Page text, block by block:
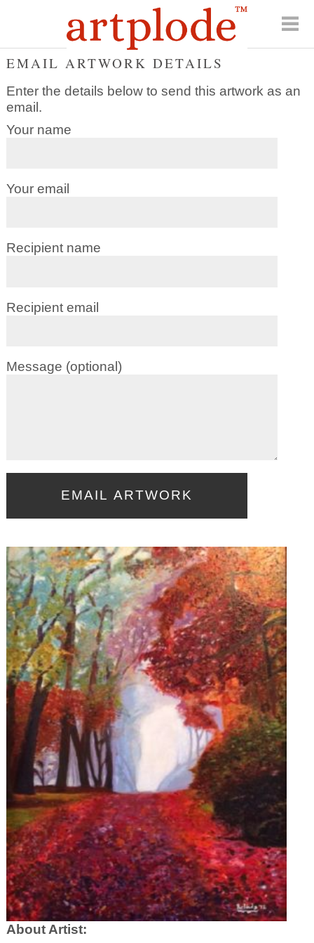
EMAIL ARTWORK DETAILS
Enter the details below to send this artwork as an
email.
Your name
Your email
Recipient name
Recipient email
Message (optional)
About Artist: